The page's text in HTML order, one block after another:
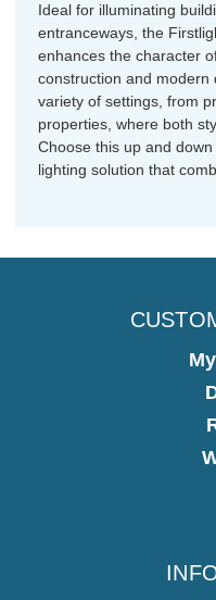
Ideal for illuminating
entranceways, the
enhances the character
construction and modern
variety of settings, from
properties, where both
Choose this up and
lighting solution that